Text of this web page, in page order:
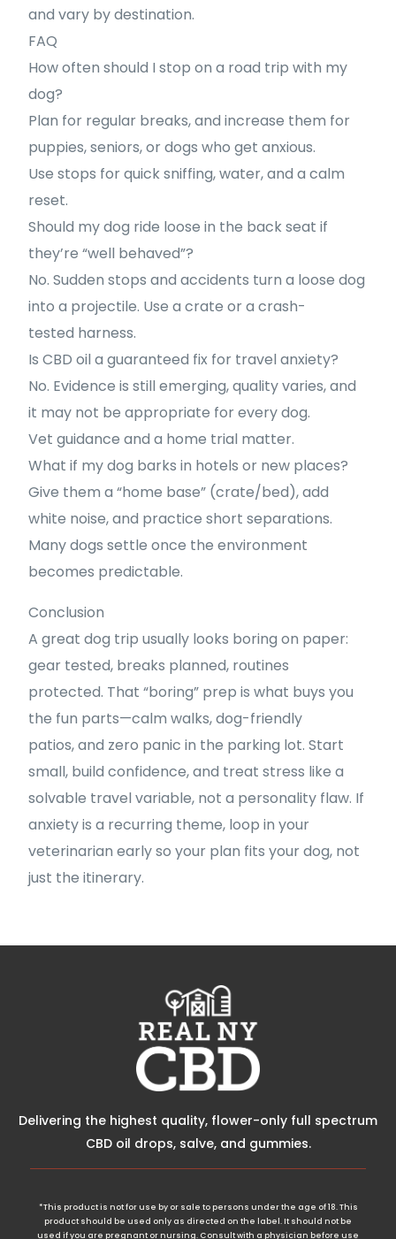
and vary by destination.
FAQ
How often should I stop on a road trip with my
dog?
Plan for regular breaks, and increase them for
puppies, seniors, or dogs who get anxious.
Use stops for quick sniffing, water, and a calm
reset.
Should my dog ride loose in the back seat if
they’re “well behaved”?
No. Sudden stops and accidents turn a loose dog
into a projectile. Use a crate or a crash-
tested harness.
Is CBD oil a guaranteed fix for travel anxiety?
No. Evidence is still emerging, quality varies, and
it may not be appropriate for every dog.
Vet guidance and a home trial matter.
What if my dog barks in hotels or new places?
Give them a “home base” (crate/bed), add
white noise, and practice short separations.
Many dogs settle once the environment
becomes predictable.
Conclusion
A great dog trip usually looks boring on paper:
gear tested, breaks planned, routines
protected. That “boring” prep is what buys you
the fun parts—calm walks, dog-friendly
patios, and zero panic in the parking lot. Start
small, build confidence, and treat stress like a
solvable travel variable, not a personality flaw. If
anxiety is a recurring theme, loop in your
veterinarian early so your plan fits your dog, not
just the itinerary.
Delivering the highest quality, flower-only full spectrum
CBD oil drops, salve, and gummies.
*This product is not for use by or sale to persons under the age of 18. This
product should be used only as directed on the label. It should not be
used if you are pregnant or nursing. Consult with a physician before use